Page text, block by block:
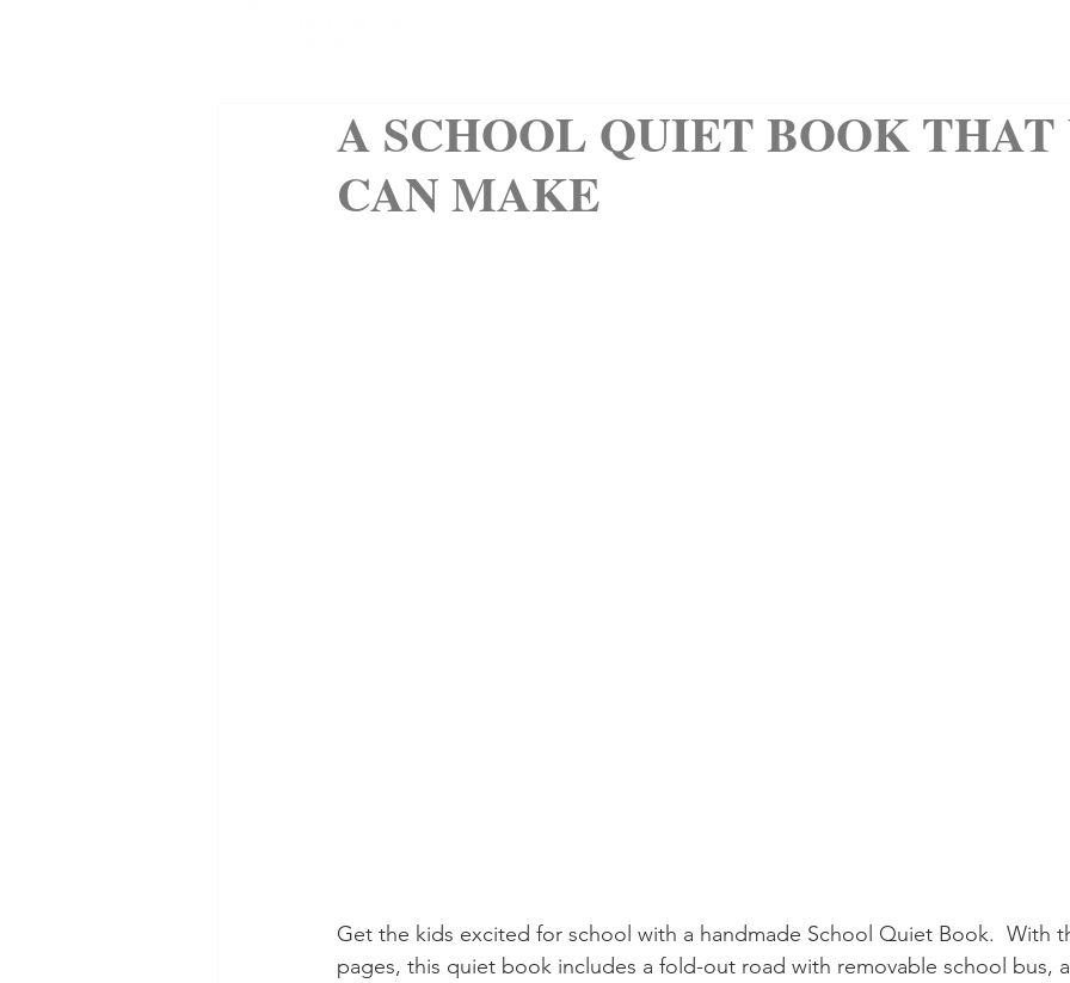
A SCHOOL QUIET BOOK THAT
CAN MAKE
Get the kids excited for school with a handmade School Quiet Book.  With
pages, this quiet book includes a fold-out road with removable school bus,